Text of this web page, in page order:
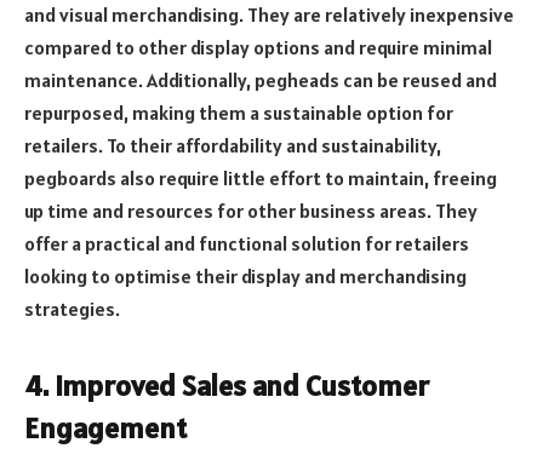
and visual merchandising. They are relatively inexpensive
compared to other display options and require minimal
maintenance. Additionally, pegheads can be reused and
repurposed, making them a sustainable option for
retailers. To their affordability and sustainability,
pegboards also require little effort to maintain, freeing
up time and resources for other business areas. They
offer a practical and functional solution for retailers
looking to optimise their display and merchandising
strategies.
4. Improved Sales and Customer
Engagement